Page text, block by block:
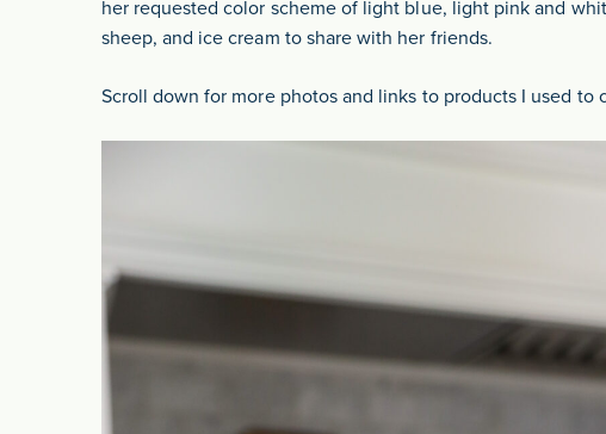
her requested color scheme of light blue, light pink and
sheep, and ice cream to share with her friends.
Scroll down for more photos and links to products I used to